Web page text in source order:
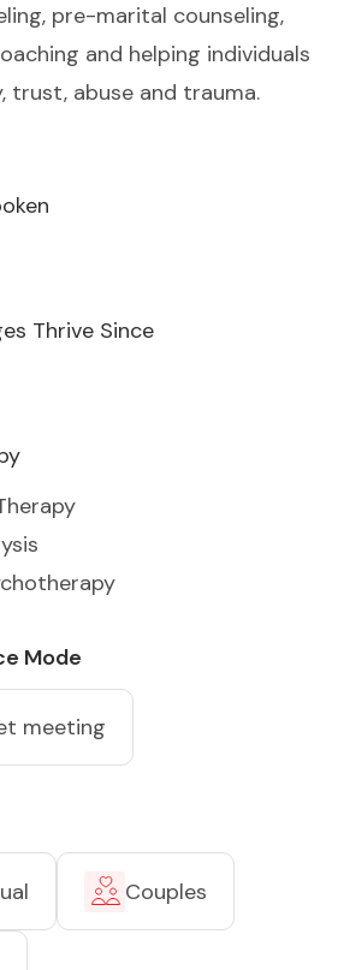
pre-marital counseling,
and helping individuals
trust, abuse and trauma.
Thrive Since
Mode
meeting
Couples